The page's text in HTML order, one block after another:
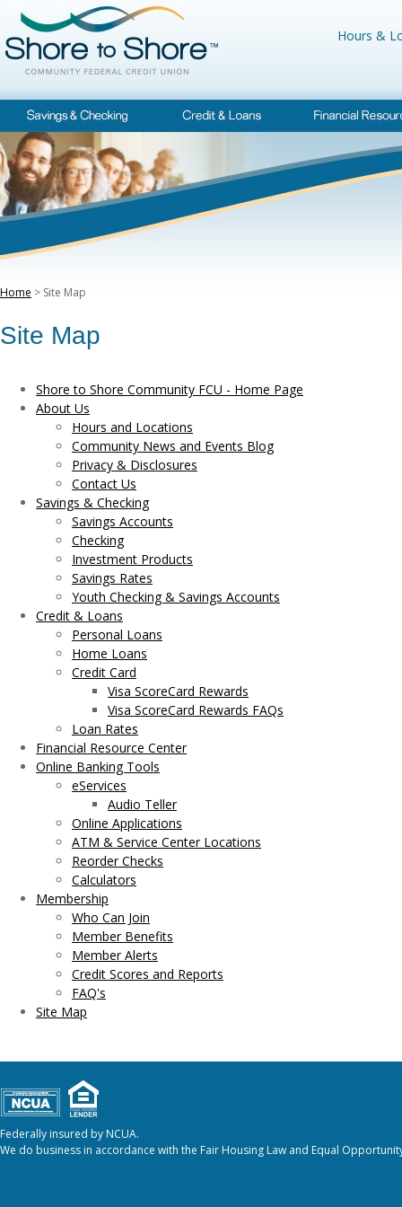
Hours &
Home > Site Map
Site Map
Shore to Shore Community FCU - Home Page
About Us
Hours and Locations
Community News and Events Blog
Privacy & Disclosures
Contact Us
Savings & Checking
Savings Accounts
Checking
Investment Products
Savings Rates
Youth Checking & Savings Accounts
Credit & Loans
Personal Loans
Home Loans
Credit Card
Visa ScoreCard Rewards
Visa ScoreCard Rewards FAQs
Loan Rates
Financial Resource Center
Online Banking Tools
eServices
Audio Teller
Online Applications
ATM & Service Center Locations
Reorder Checks
Calculators
Membership
Who Can Join
Member Benefits
Member Alerts
Credit Scores and Reports
FAQ's
Site Map
Federally insured by NCUA.
We do business in accordance with the Fair Housing Law and Equal